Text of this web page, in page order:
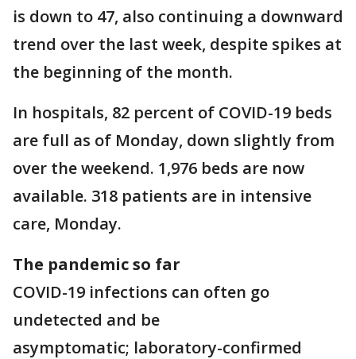
is down to 47, also continuing a downward
trend over the last week, despite spikes at
the beginning of the month.
In hospitals, 82 percent of COVID-19 beds
are full as of Monday, down slightly from
over the weekend. 1,976 beds are now
available. 318 patients are in intensive
care, Monday.
The pandemic so far
COVID-19 infections can often go
undetected and be
asymptomatic; laboratory-confirmed